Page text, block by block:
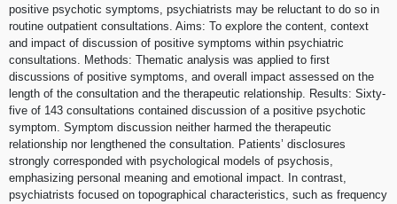
positive psychotic symptoms, psychiatrists may be reluctant to do so in
routine outpatient consultations. Aims: To explore the content, context
and impact of discussion of positive symptoms within psychiatric
consultations. Methods: Thematic analysis was applied to first
discussions of positive symptoms, and overall impact assessed on the
length of the consultation and the therapeutic relationship. Results: Sixty-
five of 143 consultations contained discussion of a positive psychotic
symptom. Symptom discussion neither harmed the therapeutic
relationship nor lengthened the consultation. Patients’ disclosures
strongly corresponded with psychological models of psychosis,
emphasizing personal meaning and emotional impact. In contrast,
psychiatrists focused on topographical characteristics, such as frequency